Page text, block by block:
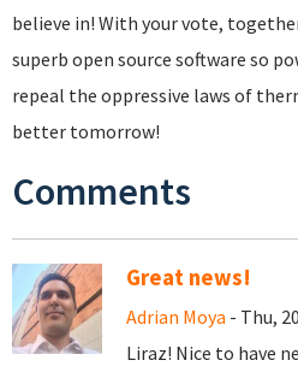
believe in! With your vote,
superb open source software so
repeal the oppressive laws of
better tomorrow!
Comments
Great news!
Adrian Moya - Thu,
Liraz! Nice to have